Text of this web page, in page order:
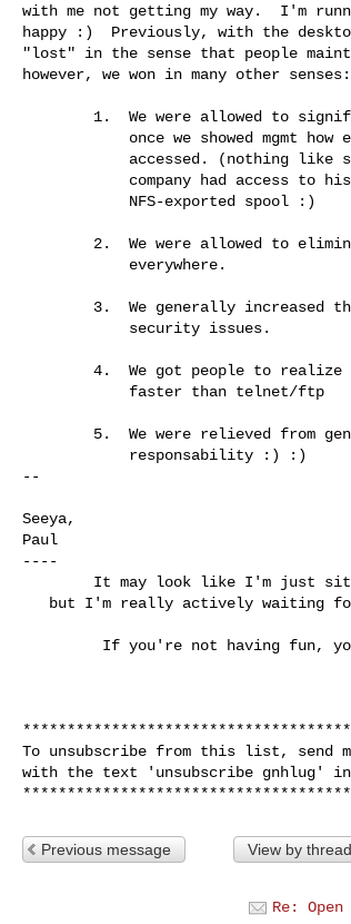
with me not getting my way.  I'm
happy :)  Previously, with the
"lost" in the sense that people
however, we won in many other senses:
--
Seeya,
Paul
----
To unsubscribe from this list, send
with the text 'unsubscribe gnhlug' in
Previous message View by thread
Re: